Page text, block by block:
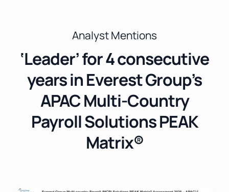
Analyst Mentions
‘Leader’ for 4 consecutive
years in Everest Group’s
APAC Multi-Country
Payroll Solutions PEAK
Matrix®